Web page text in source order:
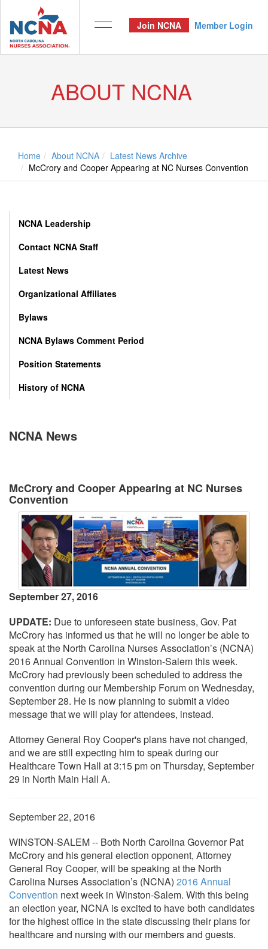
Join NCNA Member Login
ABOUT NCNA
Home About NCNA
Latest News Archive
McCrory and Cooper Appearing at NC Nurses Convention
NCNA Leadership
Contact NCNA Staff
Latest News
Organizational Affiliates
Bylaws
NCNA Bylaws Comment Period
Position Statements
History of NCNA
NCNA News
McCrory and Cooper Appearing at NC Nurses
Convention
September 27, 2016
UPDATE: Due to unforeseen state business, Gov. Pat
McCrory has informed us that he will no longer be able to
speak at the North Carolina Nurses Association’s (NCNA)
2016 Annual Convention in Winston-Salem this week.
McCrory had previously been scheduled to address the
convention during our Membership Forum on Wednesday,
September 28. He is now planning to submit a video
message that we will play for attendees, instead.
Attorney General Roy Cooper's plans have not changed,
and we are still expecting him to speak during our
Healthcare Town Hall at 3:15 pm on Thursday, September
29 in North Main Hall A.
September 22, 2016
WINSTON-SALEM -- Both North Carolina Governor Pat
McCrory and his general election opponent, Attorney
General Roy Cooper, will be speaking at the North
Carolina Nurses Association’s (NCNA) 2016 Annual
Convention next week in Winston-Salem. With this being
an election year, NCNA is excited to have both candidates
for the highest office in the state discussing their plans for
healthcare and nursing with our members and guests.